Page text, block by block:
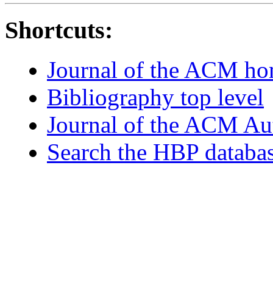
Shortcuts:
Journal of the ACM
Bibliography top level
Journal of the ACM
Search the HBP